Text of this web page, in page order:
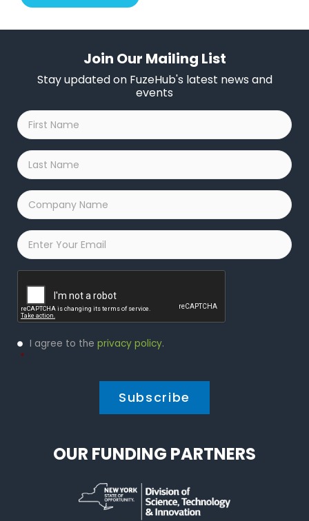
Join Our Mailing List
Stay updated on FuzeHub's latest news and
events
First
Name
*
Last
Name
*
Company
Name
*
Email
Privacy
Policy
I agree to the privacy policy.
*
OUR FUNDING PARTNERS